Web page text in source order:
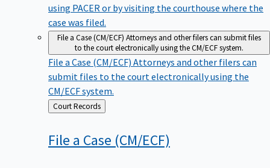
using PACER or by visiting the courthouse where the
case was filed.
File a Case (CM/ECF) Attorneys and other filers can submit files
to the court electronically using the CM/ECF system.
File a Case (CM/ECF) Attorneys and other filers can
submit files to the court electronically using the
CM/ECF system.
Back
to
Court Records
File a Case (CM/ECF)